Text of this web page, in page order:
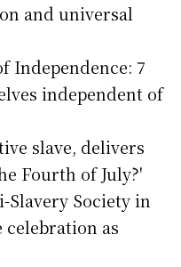
and universal
Independence: 7
independent of
slave, delivers
Fourth of July?'
Slavery Society in
celebration as